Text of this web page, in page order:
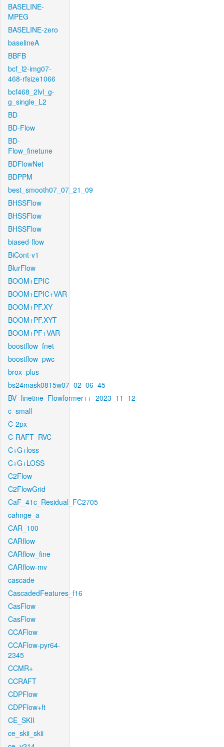
BASELINE-
MPEG
BASELINE-zero
baselineA
BBFB
bcf_l2-img07-
468-rfsize1066
bcf468_2lvl_g-
g_single_L2
BD
BD-Flow
BD-
Flow_finetune
BDFlowNet
BDPPM
best_smooth07_07_21_09
BHSSFlow
BHSSFlow
BHSSFlow
biased-flow
BiCont-v1
BlurFlow
BOOM+EPIC
BOOM+EPIC+VAR
BOOM+PF.XY
BOOM+PF.XYT
BOOM+PF+VAR
boostflow_fnet
boostflow_pwc
brox_plus
bs24mask0815w07_02_06_45
BV_finetine_Flowformer++_2023_11_12
c_small
C-2px
C-RAFT_RVC
C+G+loss
C+G+LOSS
C2Flow
C2FlowGrid
CaF_41c_Residual_FC2705
cahnge_a
CAR_100
CARflow
CARflow_fine
CARflow-mv
cascade
CascadedFeatures_f16
CasFlow
CasFlow
CCAFlow
CCAFlow-pyr64-
2345
CCMR+
CCRAFT
CDPFlow
CDPFlow+ft
CE_SKII
ce_skii_skii